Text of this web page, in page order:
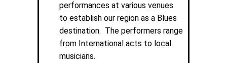
performances at various venues
to establish our region as a Blues
destination. The performers range
from International acts to local
musicians.